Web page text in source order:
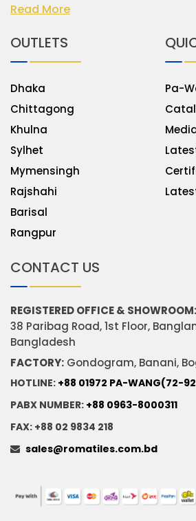
Read More
OUTLETS
Dhaka
Chittagong
Khulna
Sylhet
Mymensingh
Rajshahi
Barisal
Rangpur
Pa-
CONTACT US
REGISTERED OFFICE & SHOWROOM:
38 Paribag Road, 1st Floor,
Bangladesh
FACTORY: Gondogram, Banani,
HOTLINE: +88 01972 PA-WANG(72-
PABX NUMBER: +88 0963-8000311
FAX: +88 02 9834 218
sales@romatiles.com.bd